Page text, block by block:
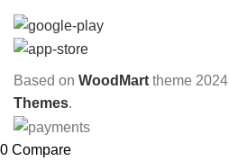
Based on WoodMart theme 2024
Themes.
0 Compare